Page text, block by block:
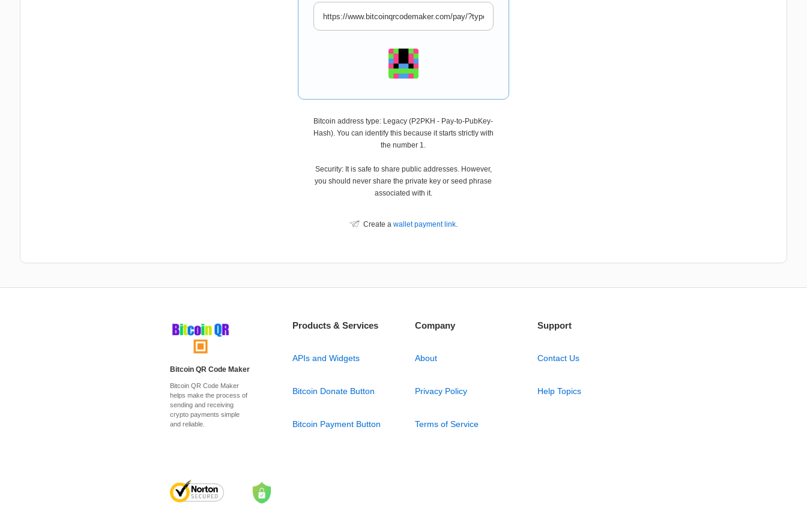
Bitcoin address type: Legacy (P2PKH - Pay-to-PubKey-
Hash). You can identify this because it starts strictly with
the number 1.
Security: It is safe to share public addresses. However,
you should never share the private key or seed phrase
associated with it.
Create a wallet payment link.
Bitcoin QR Code Maker
Bitcoin QR Code Maker
helps make the process of
sending and receiving
crypto payments simple
and reliable.
Products & Services
APIs and Widgets
Bitcoin Donate Button
Bitcoin Payment Button
Company
About
Privacy Policy
Terms of Service
Support
Contact Us
Help Topics